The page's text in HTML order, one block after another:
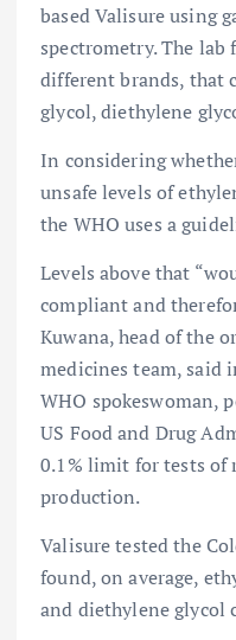
based Valisure using
spectrometry. The lab
different brands, that
glycol, diethylene
In considering
unsafe levels of
the WHO uses a
Levels above that
compliant and
Kuwana, head of the
medicines team, said
WHO spokeswoman,
US Food and Drug
0.1% limit for tests of
production.
Valisure tested the
found, on average,
and diethylene glycol